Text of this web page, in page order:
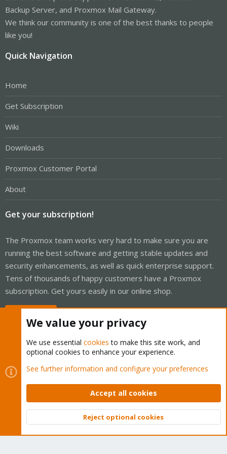
Backup Server, and Proxmox Mail Gateway.
We think our community is one of the best thanks to people
like you!
Quick Navigation
Home
Get Subscription
Wiki
Downloads
Proxmox Customer Portal
About
Get your subscription!
The Proxmox team works very hard to make sure you are
running the best software and getting stable updates and
security enhancements, as well as quick enterprise support.
Tens of thousands of happy customers have a Proxmox
subscription. Get yours easily in our online shop.
Cookies
Proxmox Support Forum - Light Mode
Contact us
Terms and rules Privacy policy Help Home
Community platform by XenForo © 2010-2026 XenForo Ltd.
Top
We value your privacy
We use essential cookies to make this site work, and
optional cookies to enhance your experience.
See further information and configure your preferences
Accept all cookies
Reject optional cookies